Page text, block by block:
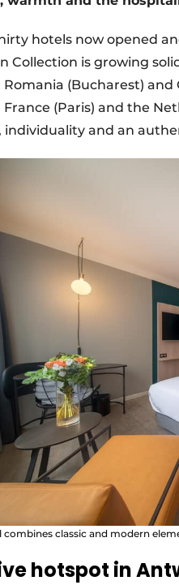
hotels now opened
Collection is growing
Romania (Bucharest)
(Paris) and the
individuality and an
combines classic and modern
hotspot in